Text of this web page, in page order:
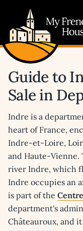
Guide to
Sale in
Indre is a
heart of France,
Indre-et-Loire,
and Haute-Vienne.
river Indre, which
Indre occupies an
is part of the
department's
Châteauroux, and